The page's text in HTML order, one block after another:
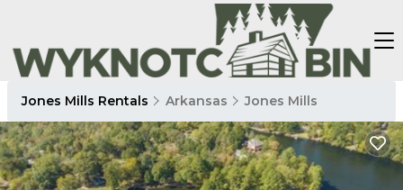
Jones Mills Rentals Arkansas Jones Mills